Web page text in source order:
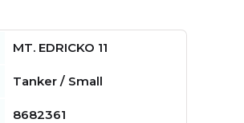
MT. EDRICKO 11
Tanker / Small
8682361